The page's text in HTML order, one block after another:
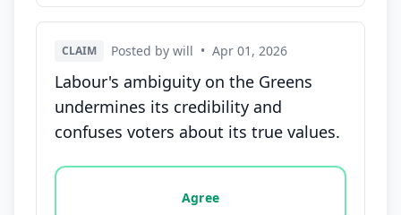
CLAIM Posted by will • Apr 01, 2026
Labour's ambiguity on the Greens
undermines its credibility and
confuses voters about its true values.
Vote options for this statement: agree, disagree,
Agree